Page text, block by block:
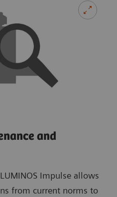
and
Impulse allows
from current norms to